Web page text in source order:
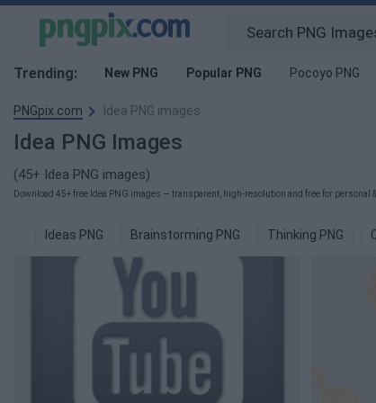
Trending: New PNG Popular PNG Pocoyo PNG
PNGpix.com Idea PNG images
Idea PNG Images
(45+ Idea PNG images)
Download 45+ free Idea PNG images — transparent, high-resolution and free for personal
Ideas PNG Brainstorming PNG Thinking PNG